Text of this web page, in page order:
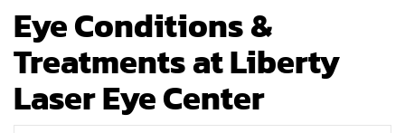
Eye Conditions &
Treatments at Liberty
Laser Eye Center